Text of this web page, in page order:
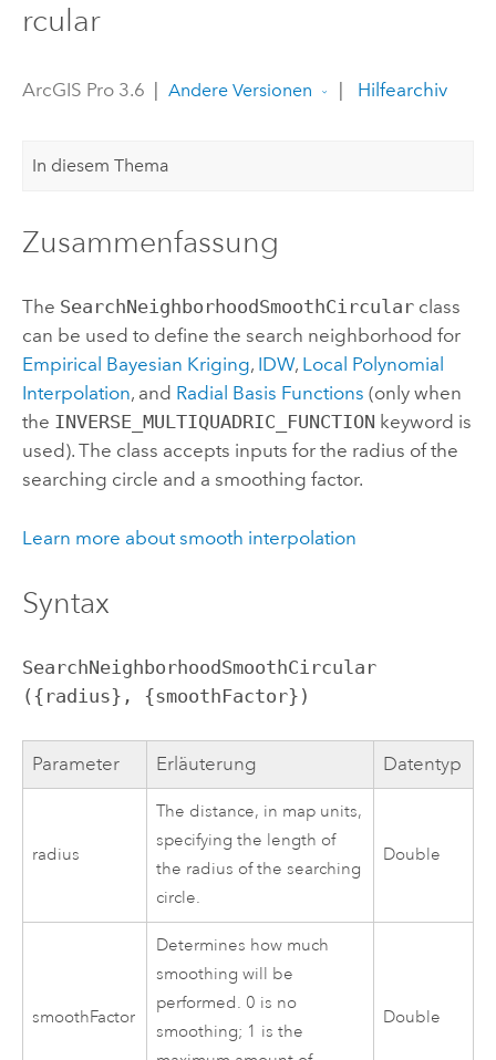
rcular
ArcGIS Pro 3.6 Andere Versionen Hilfearchiv
In diesem Thema
Zusammenfassung
The SearchNeighborhoodSmoothCircularclass
can be used to define the search neighborhood for
Empirical Bayesian Kriging, IDW, Local Polynomial
Interpolation, and Radial Basis Functions (only when
the INVERSE_MULTIQUADRIC_FUNCTION keyword is
used). The class accepts inputs for the radius of the
searching circle and a smoothing factor.
Learn more about smooth interpolation
Syntax
SearchNeighborhoodSmoothCircular
({radius}, {smoothFactor})
Parameter Erläuterung Datentyp
radius
The distance, in map units,
specifying the length of
the radius of the searching
circle.
Double
smoothFactor
Determines how much
smoothing will be
performed. 0 is no
smoothing; 1 is the
Double